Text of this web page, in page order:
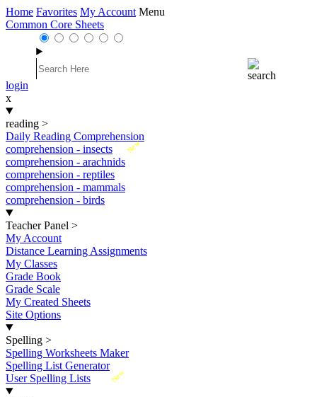
Home Favorites My Account Menu
Common Core Sheets
login
x
reading >
Daily Reading Comprehension
New
comprehension - insects
comprehension - arachnids
comprehension - reptiles
comprehension - mammals
comprehension - birds
Teacher Panel >
My Account
Distance Learning Assignments
My Classes
Grade Book
Grade Scale
My Created Sheets
Site Options
Spelling >
Spelling Worksheets Maker
Spelling List Generator
New
User Spelling Lists